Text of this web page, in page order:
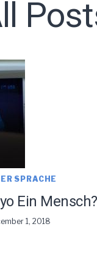
SPRACHE
Ein Mensch?
1, 2018
Subscribe
information